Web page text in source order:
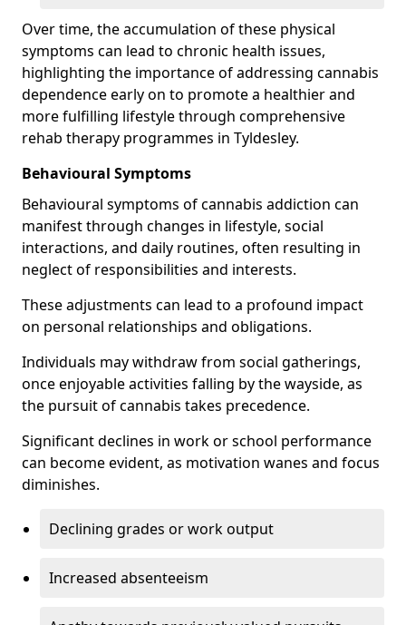
Over time, the accumulation of these physical
symptoms can lead to chronic health issues,
highlighting the importance of addressing cannabis
dependence early on to promote a healthier and
more fulfilling lifestyle through comprehensive
rehab therapy programmes in Tyldesley.
Behavioural Symptoms
Behavioural symptoms of cannabis addiction can
manifest through changes in lifestyle, social
interactions, and daily routines, often resulting in
neglect of responsibilities and interests.
These adjustments can lead to a profound impact
on personal relationships and obligations.
Individuals may withdraw from social gatherings,
once enjoyable activities falling by the wayside, as
the pursuit of cannabis takes precedence.
Significant declines in work or school performance
can become evident, as motivation wanes and focus
diminishes.
Declining grades or work output
Increased absenteeism